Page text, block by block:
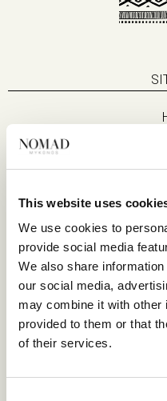
This website uses
We use cookies to
provide social media
We also share
our social media,
may combine it with other
provided to them or that
of their services.
OUR
Blog
FAQs